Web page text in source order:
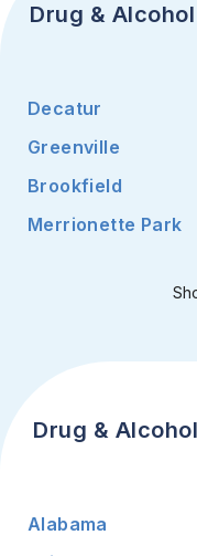
Drug &
Decatur
Greenville
Brookfield
Merrionette Park
Drug &
Alabama